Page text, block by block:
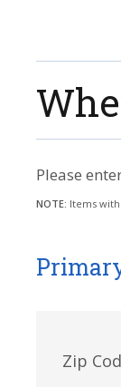
Please
NOTE: Items with
Zip